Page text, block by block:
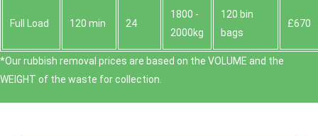
Full Load 120 min 24
1800 -
2000kg
120 bin
bags
£670
*Our rubbish removal prіces are baѕed on the VOLUME and the
WEІGHT of the waste for collection.